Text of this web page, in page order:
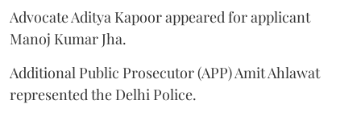
Advocate Aditya Kapoor appeared for applicant
Manoj Kumar Jha.
Additional Public Prosecutor (APP) Amit Ahlawat
represented the Delhi Police.